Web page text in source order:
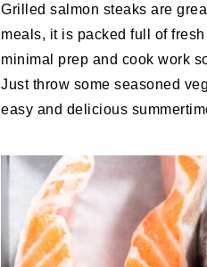
Grilled salmon steaks are
meals, it is packed full of
minimal prep and cook work
Just throw some seasoned
easy and delicious